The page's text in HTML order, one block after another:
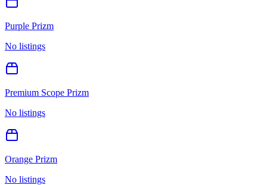
Purple Prizm
No listings
Premium Scope Prizm
No listings
Orange Prizm
No listings